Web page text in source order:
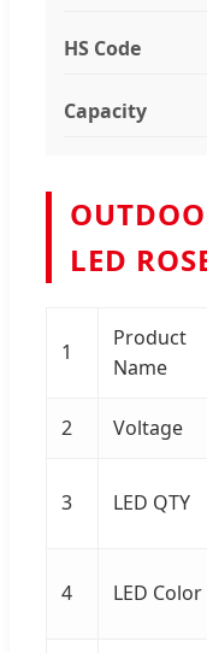
HS Code
Capacity
LED
1
Product
Name
2 Voltage
3 LED QTY
4 LED Color